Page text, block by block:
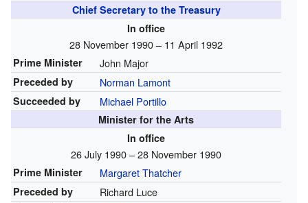
Chief Secretary to the Treasury
In office
28 November 1990 – 11 April 1992
Prime Minister John Major
Preceded by Norman Lamont
Succeeded by Michael Portillo
Minister for the Arts
In office
26 July 1990 – 28 November 1990
Prime Minister Margaret Thatcher
Preceded by Richard Luce